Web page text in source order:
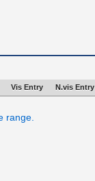
Vis Entry N.vis Entry
range.